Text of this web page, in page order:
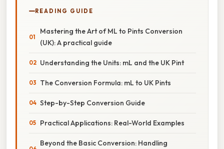
READING GUIDE
Mastering the Art of ML to Pints Conversion
(UK): A practical guide
Understanding the Units: mL and the UK Pint
The Conversion Formula: mL to UK Pints
Step-by-Step Conversion Guide
Practical Applications: Real-World Examples
Beyond the Basic Conversion: Handling